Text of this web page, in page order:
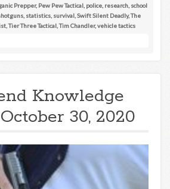
Prepper, Pew Pew Tactical police research school
statistics survival Swift Silent Deadly,The
,Tier Three Tactical ,Tim Chandler,vehicle tactics
Knowledge
30, 2020